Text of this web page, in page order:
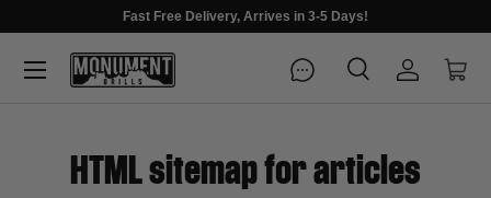
Fast Free Delivery, Arrives in 3-5 Days!
SearchLog inCart
Menu
HTML sitemap for articles